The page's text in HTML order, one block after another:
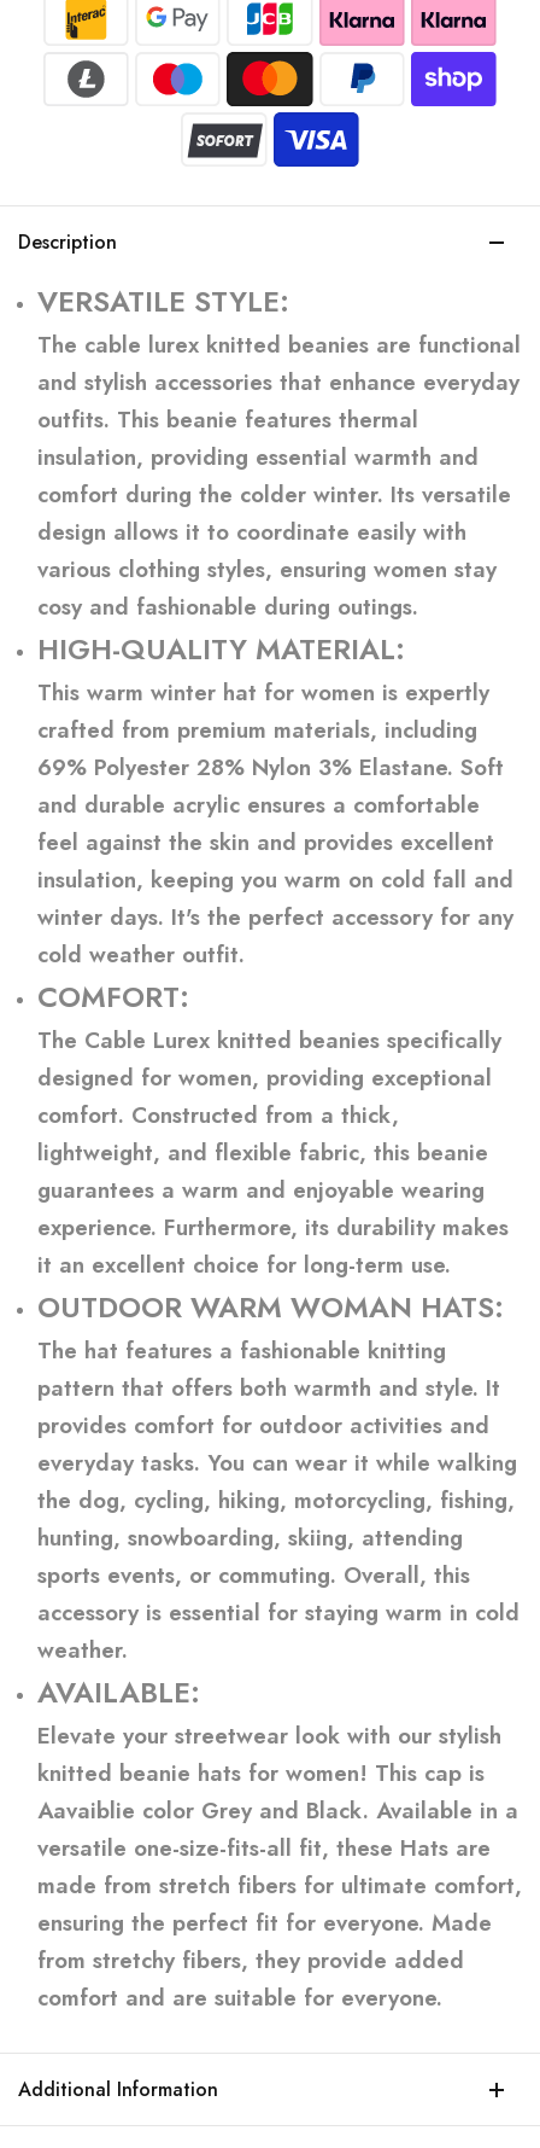
Description
VERSATILE STYLE:
The cable lurex knitted beanies are functional
and stylish accessories that enhance everyday
outfits. This beanie features thermal
insulation, providing essential warmth and
comfort during the colder winter. Its versatile
design allows it to coordinate easily with
various clothing styles, ensuring women stay
cosy and fashionable during outings.
HIGH-QUALITY MATERIAL:
This warm winter hat for women is expertly
crafted from premium materials, including
69% Polyester 28% Nylon 3% Elastane. Soft
and durable acrylic ensures a comfortable
feel against the skin and provides excellent
insulation, keeping you warm on cold fall and
winter days. It's the perfect accessory for any
cold weather outfit.
COMFORT:
The Cable Lurex knitted beanies specifically
designed for women, providing exceptional
comfort. Constructed from a thick,
lightweight, and flexible fabric, this beanie
guarantees a warm and enjoyable wearing
experience. Furthermore, its durability makes
it an excellent choice for long-term use.
OUTDOOR WARM WOMAN HATS:
The hat features a fashionable knitting
pattern that offers both warmth and style. It
provides comfort for outdoor activities and
everyday tasks. You can wear it while walking
the dog, cycling, hiking, motorcycling, fishing,
hunting, snowboarding, skiing, attending
sports events, or commuting. Overall, this
accessory is essential for staying warm in cold
weather.
AVAILABLE:
Elevate your streetwear look with our stylish
knitted beanie hats for women! This cap is
Aavaiblie color Grey and Black. Available in a
versatile one-size-fits-all fit, these Hats are
made from stretch fibers for ultimate comfort,
ensuring the perfect fit for everyone. Made
from stretchy fibers, they provide added
comfort and are suitable for everyone.
Additional Information